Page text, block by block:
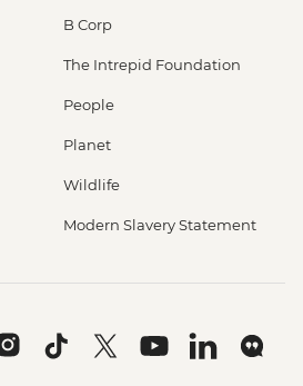
B Corp
The Intrepid Foundation
People
Planet
Wildlife
Modern Slavery Statement